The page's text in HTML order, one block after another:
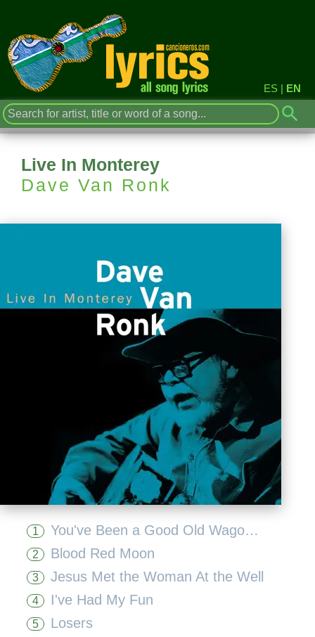
ES | EN
Live In Monterey
Dave Van Ronk
1 You've Been a Good Old Wagon But You Done Broke Down
2 Blood Red Moon
3 Jesus Met the Woman At the Well
4 I've Had My Fun
5 Losers